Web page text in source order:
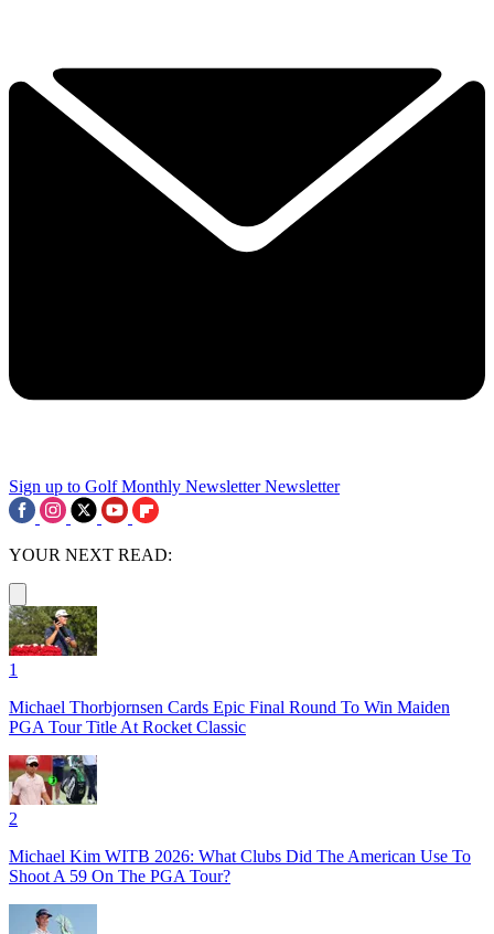
Sign up to Golf Monthly Newsletter Newsletter
YOUR NEXT READ:
1
Michael Thorbjornsen Cards Epic Final Round To Win Maiden
PGA Tour Title At Rocket Classic
2
Michael Kim WITB 2026: What Clubs Did The American Use To
Shoot A 59 On The PGA Tour?